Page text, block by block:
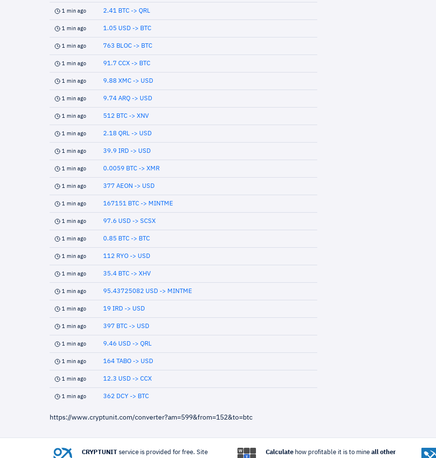
1 min ago 2.41 BTC -> QRL
1 min ago 1.05 USD -> BTC
1 min ago 763 BLOC -> BTC
1 min ago 91.7 CCX -> BTC
1 min ago 9.88 XMC -> USD
1 min ago 9.74 ARQ -> USD
1 min ago 512 BTC -> XNV
1 min ago 2.18 QRL -> USD
1 min ago 39.9 IRD -> USD
1 min ago 0.0059 BTC -> XMR
1 min ago 377 AEON -> USD
1 min ago 167151 BTC -> MINTME
1 min ago 97.6 USD -> SCSX
1 min ago 0.85 BTC -> BTC
1 min ago 112 RYO -> USD
1 min ago 35.4 BTC -> XHV
1 min ago 95.43725082 USD -> MINTME
1 min ago 19 IRD -> USD
1 min ago 397 BTC -> USD
1 min ago 9.46 USD -> QRL
1 min ago 164 TABO -> USD
1 min ago 12.3 USD -> CCX
1 min ago 362 DCY -> BTC
https://www.cryptunit.com/converter?am=599&from=152&to=btc
CRYPTUNIT service is provided for free. Site Calculatehow profitable it is to mine all other